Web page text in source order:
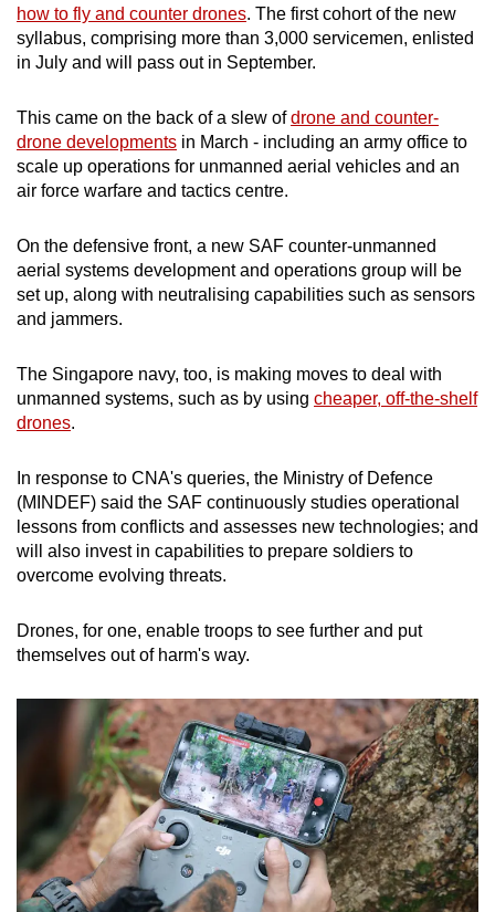
how to fly and counter drones. The first cohort of the new
syllabus, comprising more than 3,000 servicemen, enlisted
in July and will pass out in September.
This came on the back of a slew ofdrone and counter-
drone developments in March - including an army office to
scale up operations for unmanned aerial vehicles and an
air force warfare and tactics centre.
On the defensive front, a new SAF counter-unmanned
aerial systems development and operations group will be
set up, along with neutralising capabilities such as sensors
and jammers.
The Singapore navy, too, is making moves to deal with
unmanned systems, such as by using cheaper, off-the-shelf
drones.
In response to CNA's queries, the Ministry of Defence
(MINDEF) said the SAF continuously studies operational
lessons from conflicts and assesses new technologies; and
will also invest in capabilities to prepare soldiers to
overcome evolving threats.
Drones, for one, enable troops to see further and put
themselves out of harm's way.
Upgraded
but
having
issues?
Contact
us